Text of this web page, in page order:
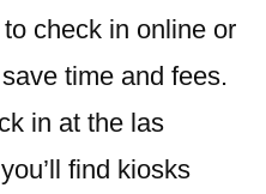
check in online or
time and fees.
in at the las
find kiosks